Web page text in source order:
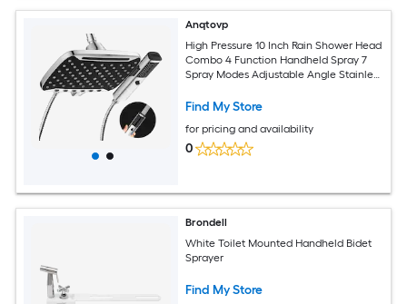
Anqtovp
High Pressure 10 Inch Rain Shower Head
Combo 4 Function Handheld Spray 7
Spray Modes Adjustable Angle Stainless
Find My Store
for pricing and availability
0
Brondell
White Toilet Mounted Handheld Bidet
Sprayer
Find My Store